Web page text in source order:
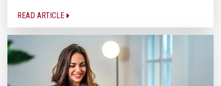
READ ARTICLE